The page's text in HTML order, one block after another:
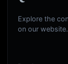
Explore the
on our website.